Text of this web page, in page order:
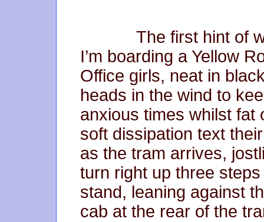
The first hint of
I’m boarding a Yellow
Office girls, neat in
heads in the wind to
anxious times whilst fat
soft dissipation text
as the tram arrives,
turn right up three
stand, leaning against
cab at the rear of the